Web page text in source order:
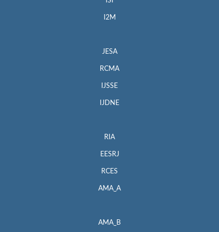
I2M
JESA
RCMA
IJSSE
IJDNE
RIA
EESRJ
RCES
AMA_A
AMA_B